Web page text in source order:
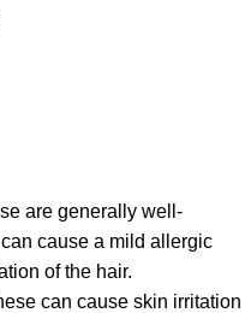
are generally well-
cause a mild allergic
of the hair.
can cause skin irritation